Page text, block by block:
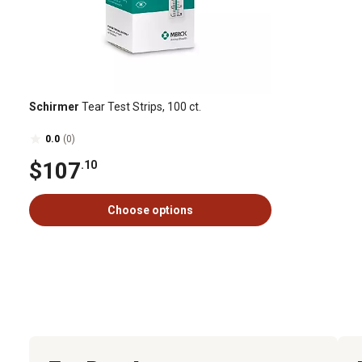
Schirmer Tear Test Strips, 100 ct.
0.0 (0)
$107.10
Choose options